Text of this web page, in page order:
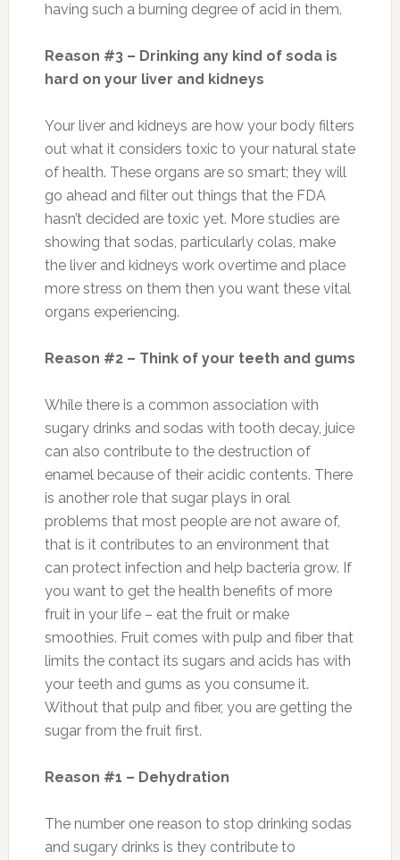
having such a burning degree of acid in them.
Reason #3 – Drinking any kind of soda is
hard on your liver and kidneys
Your liver and kidneys are how your body filters
out what it considers toxic to your natural state
of health. These organs are so smart; they will
go ahead and filter out things that the FDA
hasn’t decided are toxic yet. More studies are
showing that sodas, particularly colas, make
the liver and kidneys work overtime and place
more stress on them then you want these vital
organs experiencing.
Reason #2 – Think of your teeth and gums
While there is a common association with
sugary drinks and sodas with tooth decay, juice
can also contribute to the destruction of
enamel because of their acidic contents. There
is another role that sugar plays in oral
problems that most people are not aware of,
that is it contributes to an environment that
can protect infection and help bacteria grow. If
you want to get the health benefits of more
fruit in your life – eat the fruit or make
smoothies. Fruit comes with pulp and fiber that
limits the contact its sugars and acids has with
your teeth and gums as you consume it.
Without that pulp and fiber, you are getting the
sugar from the fruit first.
Reason #1 – Dehydration
The number one reason to stop drinking sodas
and sugary drinks is they contribute to